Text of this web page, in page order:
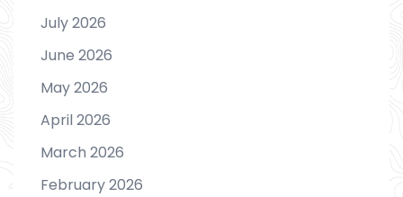
July 2026
June 2026
May 2026
April 2026
March 2026
February 2026